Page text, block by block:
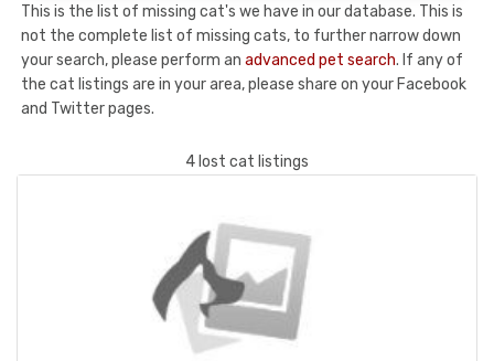
This is the list of missing cat's we have in our database. This is
not the complete list of missing cats, to further narrow down
your search, please perform an advanced pet search. If any of
the cat listings are in your area, please share on your Facebook
and Twitter pages.
4 lost cat listings